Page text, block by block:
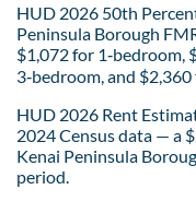
HUD 2026 50th
Peninsula Borough
$1,072 for 1‑bedroom,
3‑bedroom, and
HUD 2026 Rent
2024 Census data — a
Kenai Peninsula
period.